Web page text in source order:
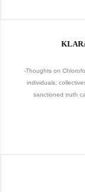
-Thoughts on
individuals,
sanctioned truth